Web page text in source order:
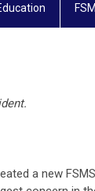
a new